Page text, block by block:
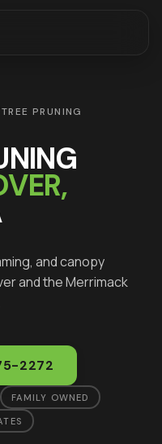
TREE PRUNING
,
and canopy
and the Merrimack
2272
FAMILY OWNED